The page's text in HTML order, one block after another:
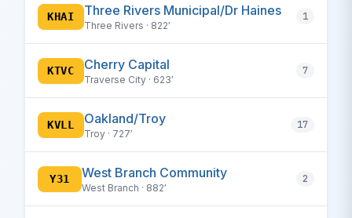
KHAI Three Rivers Municipal/Dr Haines
Three Rivers · 822′
1
KTVC Cherry Capital
Traverse City · 623′
7
KVLL Oakland/Troy
Troy · 727′
17
Y31 West Branch Community
West Branch · 882′
2